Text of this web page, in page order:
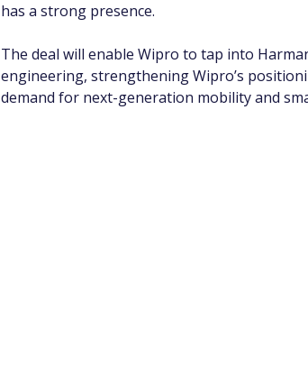
has a strong presence.
The deal will enable Wipro to tap into
engineering, strengthening Wipro’s
demand for next-generation mobility and